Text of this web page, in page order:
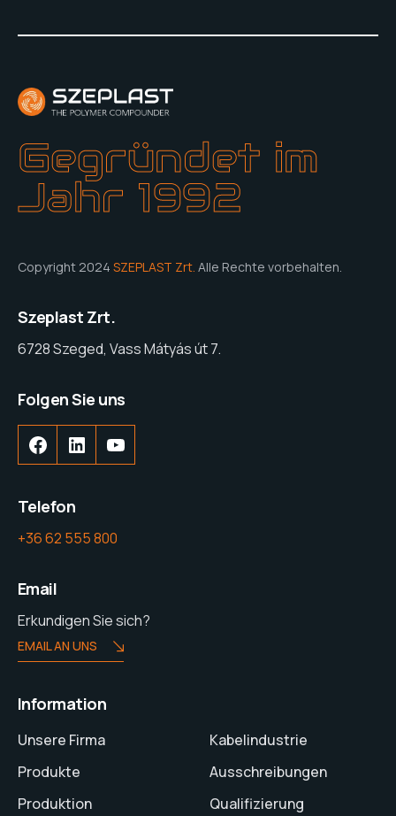
Gegründet im
Jahr 1992
Copyright 2024 SZEPLAST Zrt. Alle Rechte vorbehalten.
Szeplast Zrt.
6728 Szeged, Vass Mátyás út 7.
Folgen Sie uns
Telefon
+36 62 555 800
Email
Erkundigen Sie sich?
EMAIL AN UNS
Information
Unsere Firma
Produkte
Produktion
Kabelindustrie
Ausschreibungen
Qualifizierung